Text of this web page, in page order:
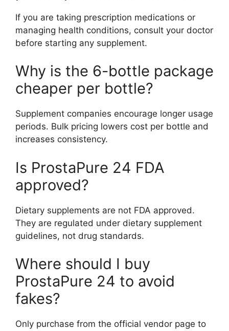
If you are taking prescription medications or
managing health conditions, consult your doctor
before starting any supplement.
Why is the 6-bottle package
cheaper per bottle?
Supplement companies encourage longer usage
periods. Bulk pricing lowers cost per bottle and
increases consistency.
Is ProstaPure 24 FDA
approved?
Dietary supplements are not FDA approved.
They are regulated under dietary supplement
guidelines, not drug standards.
Where should I buy
ProstaPure 24 to avoid
fakes?
Only purchase from the official vendor page to